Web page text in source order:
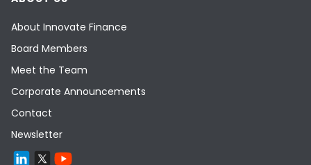
About Innovate Finance
Board Members
Meet the Team
Corporate Announcements
Contact
Newsletter